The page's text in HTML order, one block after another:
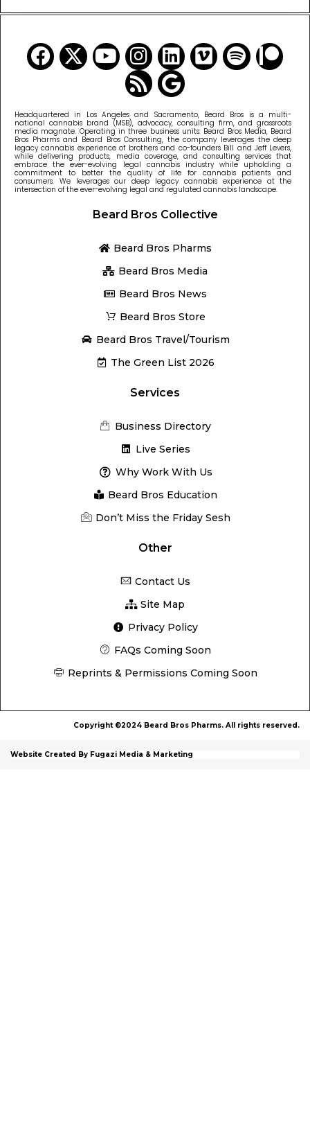
Headquartered in Los Angeles and Sacramento, Beard Bros is a multi-
national cannabis brand (MSB), advocacy, consulting firm, and grassroots
media magnate. Operating in three business units: Beard Bros Media, Beard
Bros Pharms and Beard Bros Consulting, the company leverages the deep
legacy cannabis experience of brothers and co-founders Bill and Jeff Levers,
while delivering products, media coverage, and consulting services that
embrace the ever-evolving legal cannabis industry while upholding a
commitment to better the quality of life for cannabis patients and
consumers. We leverages our deep legacy cannabis experience at the
intersection of the ever-evolving legal and regulated cannabis landscape.
Beard Bros Collective
Beard Bros Pharms
Beard Bros Media
Beard Bros News
Beard Bros Store
Beard Bros Travel/Tourism
The Green List 2026
Services
Business Directory
Live Series
Why Work With Us
Beard Bros Education
Don’t Miss the Friday Sesh
Other
Contact Us
Site Map
Privacy Policy
FAQs Coming Soon
Reprints & Permissions Coming Soon
Copyright ©2024 Beard Bros Pharms. All rights reserved.
Website Created By Fugazi Media & Marketing